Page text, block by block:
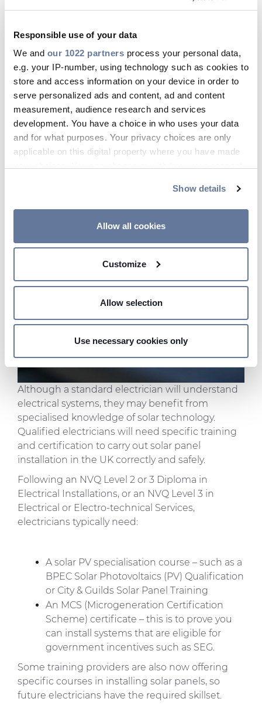
Responsible use of your data
We and our 1022 partners process your personal data,
e.g. your IP-number, using technology such as cookies to
store and access information on your device in order to
serve personalized ads and content, ad and content
measurement, audience research and services
development. You have a choice in who uses your data
and for what purposes. Your privacy choices are only
applicable on this digital property where you have made
If you allow, we would also like to:
Identify your device by actively scanning it for
and set your preferences in thedetails section.
provide social media features and to analyse our traffic.
We also share information about your use of our site with
our social media, advertising and analytics partners who
may combine it with other information that you’ve
provided to them or that they’ve collected from your use
of their services.
Show details
Allow all cookies
Customize
Allow selection
Use necessary cookies only
demand from the public is leading to a healthy
market outlook. Solar Power Portal predicts
an increase of 50% year-on-year, following rapid
growth in the latter half of 2024.
So, what does this all mean for professional
electricians working on homes? Growing
demand for solar panels means more
installations and more electricians will need to
be trained in solar panel installation.
What qualifications do
Immagine
Although a standard electrician will understand
electrical systems, they may benefit from
specialised knowledge of solar technology.
Qualified electricians will need specific training
and certification to carry out solar panel
installation in the UK correctly and safely.
Following an NVQ Level 2 or 3 Diploma in
Electrical Installations, or an NVQ Level 3 in
Electrical or Electro-technical Services,
electricians typically need:
A solar PV specialisation course – such as a
BPEC Solar Photovoltaics (PV) Qualification
or City & Guilds Solar Panel Training
An MCS (Microgeneration Certification
Scheme) certificate – this is to prove you
can install systems that are eligible for
government incentives such as SEG.
Some training providers are also now offering
specific courses in installing solar panels, so
future electricians have the required skillset.